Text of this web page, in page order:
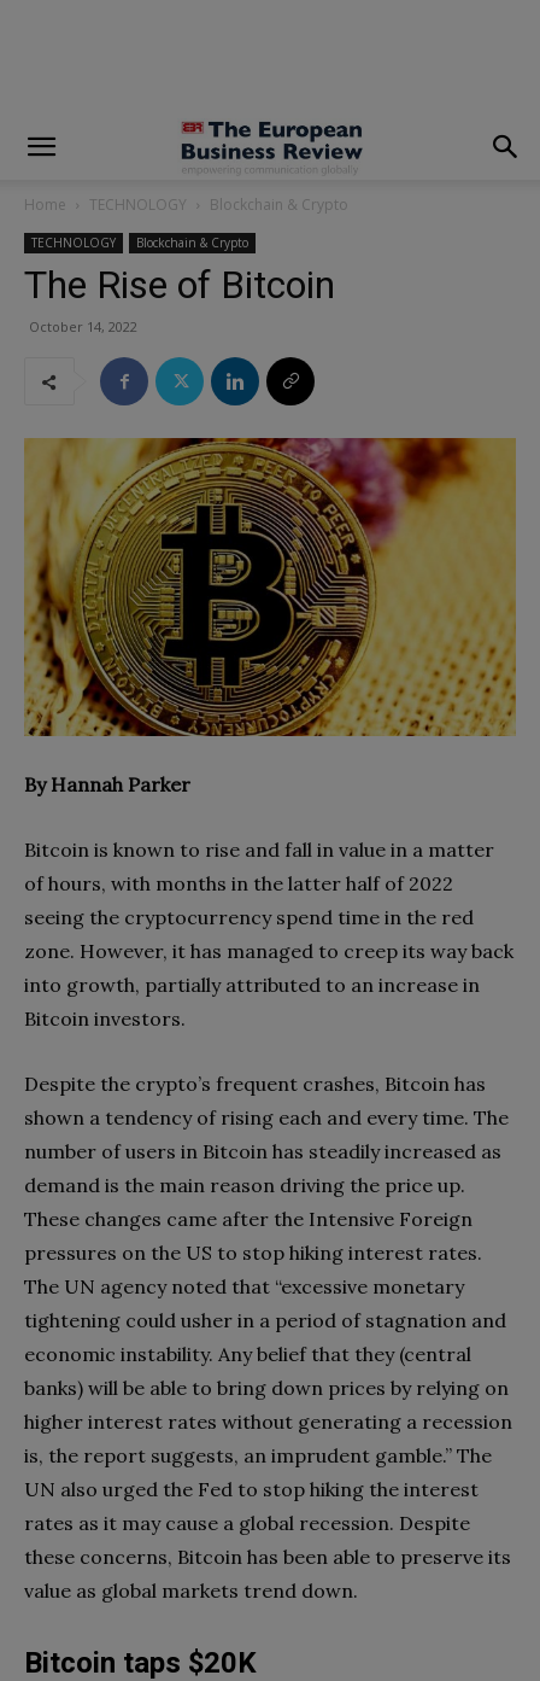
Home TECHNOLOGY Blockchain & Crypto
TECHNOLOGY Blockchain & Crypto
The Rise of Bitcoin
October 14, 2022
By Hannah Parker
Bitcoin is known to rise and fall in value in a matter
of hours, with months in the latter half of 2022
seeing the cryptocurrency spend time in the red
zone. However, it has managed to creep its way back
into growth, partially attributed to an increase in
Bitcoin investors.
Despite the crypto’s frequent crashes, Bitcoin has
shown a tendency of rising each and every time. The
number of users in Bitcoin has steadily increased as
demand is the main reason driving the price up.
These changes came after the Intensive Foreign
pressures on the US to stop hiking interest rates.
The UN agency noted that “excessive monetary
tightening could usher in a period of stagnation and
economic instability. Any belief that they (central
banks) will be able to bring down prices by relying on
higher interest rates without generating a recession
is, the report suggests, an imprudent gamble.” The
UN also urged the Fed to stop hiking the interest
rates as it may cause a global recession. Despite
these concerns, Bitcoin has been able to preserve its
value as global markets trend down.
Bitcoin taps $20K